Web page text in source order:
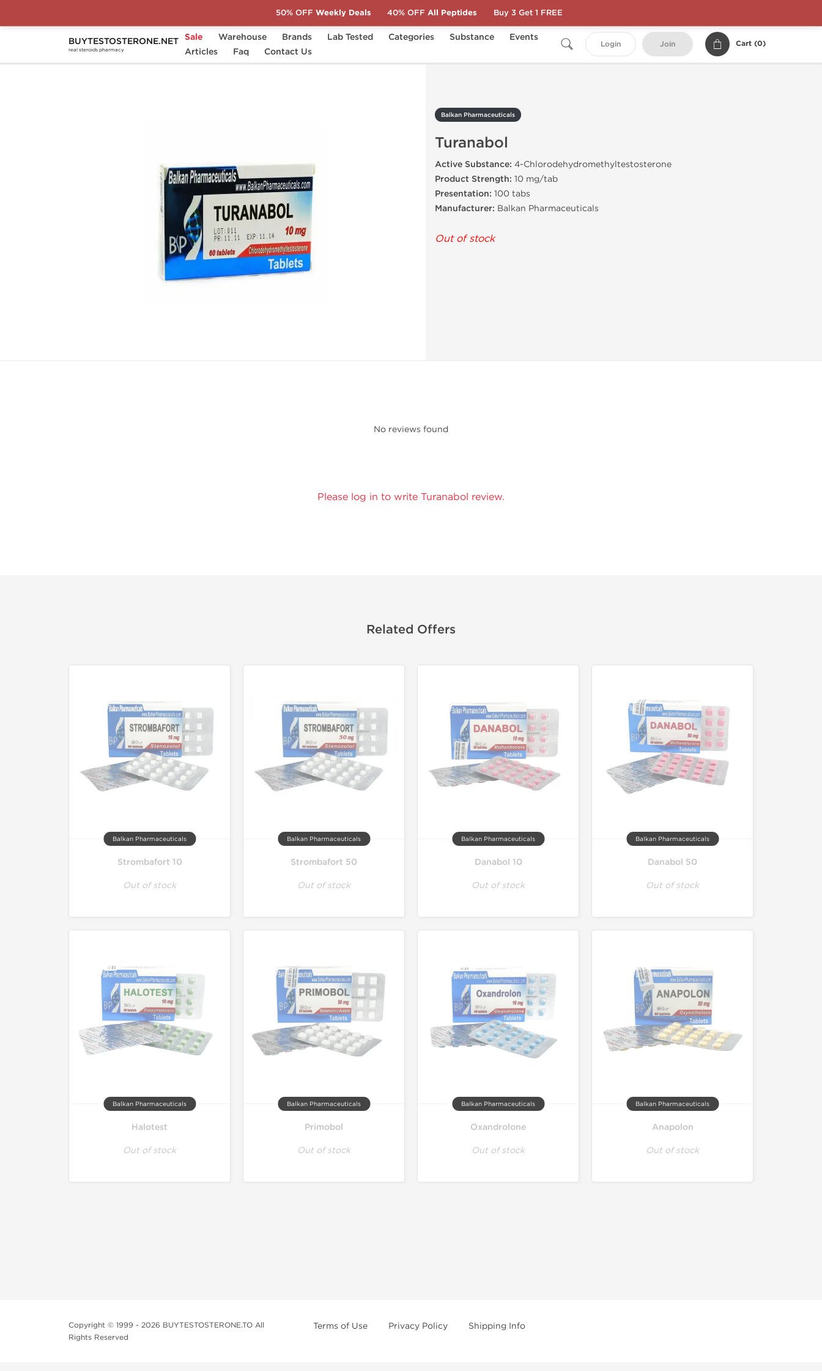
BUYTESTOSTERONE.NET
real steroids pharmacy
Sale Warehouse Brands Lab Tested Categories Substance
Events
Articles
Faq Contact Us
Login Join Cart (0)
Home Substance Balkan Pharmaceuticals Turanabol
Balkan Pharmaceuticals
Turanabol
Active Substance: 4-Chlorodehydromethyltestosterone
Product Strength: 10 mg/tab
Presentation: 100 tabs
Manufacturer: Balkan Pharmaceuticals
Out of stock
No reviews found
Please log in to write Turanabol review.
Related Offers
Balkan Pharmaceuticals
Strombafort 10
Out of stock
Balkan Pharmaceuticals
Strombafort 50
Out of stock
Balkan Pharmaceuticals
Danabol 10
Out of stock
Balkan Pharmaceuticals
Danabol 50
Out of stock
Balkan Pharmaceuticals
Halotest
Out of stock
Balkan Pharmaceuticals
Primobol
Out of stock
Balkan Pharmaceuticals
Oxandrolone
Out of stock
Balkan Pharmaceuticals
Anapolon
Out of stock
Copyright © 1999 - 2026 BUYTESTOSTERONE.TO All
Rights Reserved
Terms of Use Privacy Policy Shipping Info
50% OFF Weekly Deals 40% OFF All Peptides Buy 3 Get 1 FREE